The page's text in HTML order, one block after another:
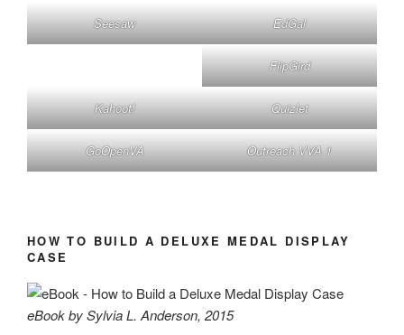
Seesaw EdGal
FlipGird
Kahoot! Quizlet
GoOpenVA Outreach VVA 1
HOW TO BUILD A DELUXE MEDAL DISPLAY
CASE
eBook by Sylvia L. Anderson, 2015